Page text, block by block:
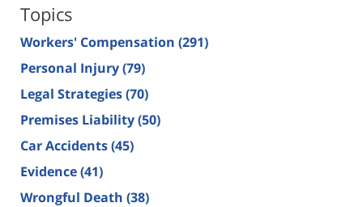
Topics
Workers' Compensation (291)
Personal Injury(79)
Legal Strategies(70)
Premises Liability(50)
Car Accidents(45)
Evidence(41)
Wrongful Death (38)